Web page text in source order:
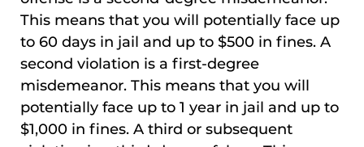
This means that you will potentially face up
to 60 days in jail and up to $500 in fines. A
second violation is a first-degree
misdemeanor. This means that you will
potentially face up to 1 year in jail and up to
$1,000 in fines. A third or subsequent